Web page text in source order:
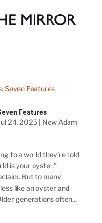
Features
24, 2025| New Adam
to a world they’re told
is your oyster,”
But to many
like an oyster and
generations often...